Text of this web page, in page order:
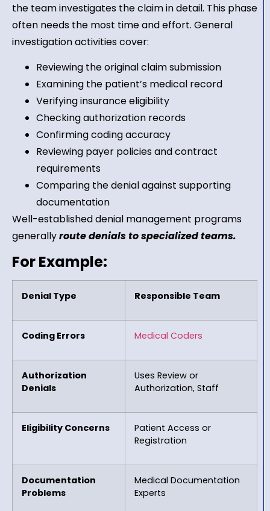
the team investigates the claim in detail. This phase
often needs the most time and effort. General
investigation activities cover:
Reviewing the original claim submission
Examining the patient’s medical record
Verifying insurance eligibility
Checking authorization records
Confirming coding accuracy
Reviewing payer policies and contract
requirements
Comparing the denial against supporting
documentation
Well-established denial management programs
generallyroute denials to specialized teams.
For Example:
Denial Type Responsible Team
Coding Errors Medical Coders
Authorization
Denials
Uses Review or
Authorization, Staff
Eligibility Concerns
Patient Access or
Registration
Documentation
Problems
Medical Documentation
Experts